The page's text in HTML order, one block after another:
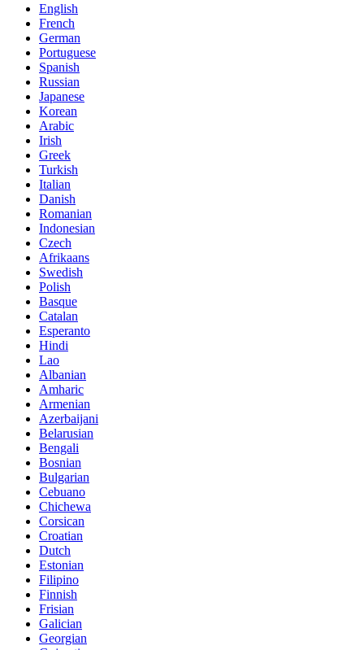
English
French
German
Portuguese
Spanish
Russian
Japanese
Korean
Arabic
Irish
Greek
Turkish
Italian
Danish
Romanian
Indonesian
Czech
Afrikaans
Swedish
Polish
Basque
Catalan
Esperanto
Hindi
Lao
Albanian
Amharic
Armenian
Azerbaijani
Belarusian
Bengali
Bosnian
Bulgarian
Cebuano
Chichewa
Corsican
Croatian
Dutch
Estonian
Filipino
Finnish
Frisian
Galician
Georgian